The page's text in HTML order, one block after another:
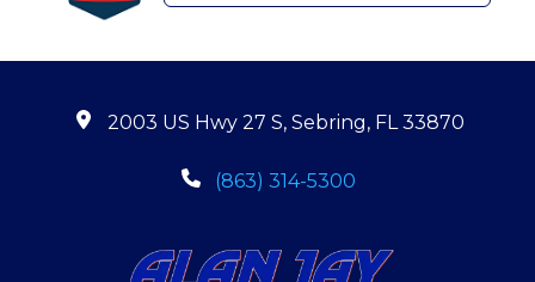
2003 US Hwy 27 S, Sebring, FL 33870
(863) 314-5300